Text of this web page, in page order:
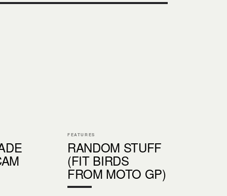
FEATURES
RANDOM STUFF
(FIT BIRDS
FROM MOTO GP)